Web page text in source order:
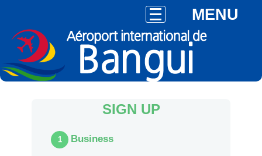
MENU
SIGN UP
1 Business